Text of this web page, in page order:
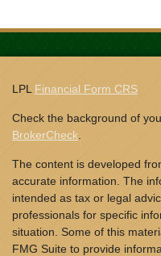
LPL Financial Form CRS
Check the background of
BrokerCheck
The content is developed
accurate information. The
intended as tax or legal
professionals for specific
situation. Some of this
FMG Suite to provide